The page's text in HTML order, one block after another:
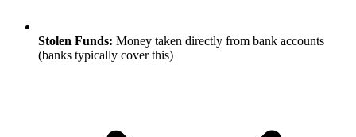
Stolen Funds: Money taken directly from bank accounts
(banks typically cover this)